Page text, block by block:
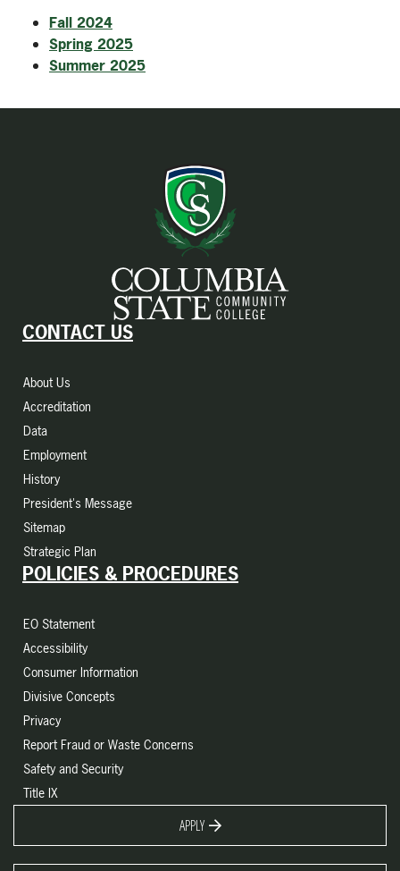
Fall 2024
Spring 2025
Summer 2025
CONTACT US
About Us
Accreditation
Data
Employment
History
President's Message
Sitemap
Strategic Plan
POLICIES & PROCEDURES
EO Statement
Accessibility
Consumer Information
Divisive Concepts
Privacy
Report Fraud or Waste Concerns
Safety and Security
Title IX
APPLY